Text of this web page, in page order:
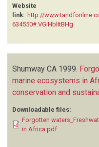
Website
link: http://
634550#.VGIHblItBHg
Shumway CA 1999.
marine ecosystems in
conservation and
Downloadable files:
Forgotten
in Africa.pdf